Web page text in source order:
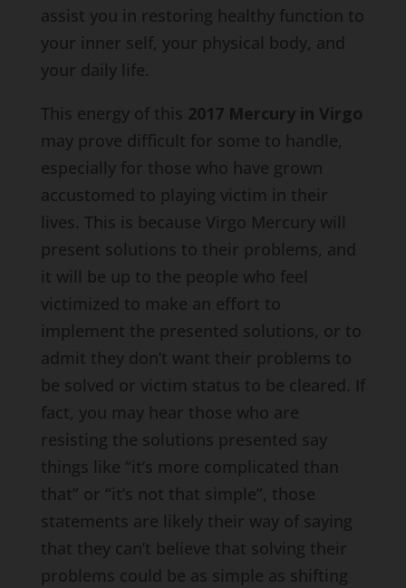
assist you in restoring healthy function to
your inner self, your physical body, and
your daily life.
This energy of this 2017 Mercury in Virgo
may prove difficult for some to handle,
especially for those who have grown
accustomed to playing victim in their
lives. This is because Virgo Mercury will
present solutions to their problems, and
it will be up to the people who feel
victimized to make an effort to
implement the presented solutions, or to
admit they don’t want their problems to
be solved or victim status to be cleared. If
fact, you may hear those who are
resisting the solutions presented say
things like “it’s more complicated than
that” or “it’s not that simple”, those
statements are likely their way of saying
that they can’t believe that solving their
problems could be as simple as shifting